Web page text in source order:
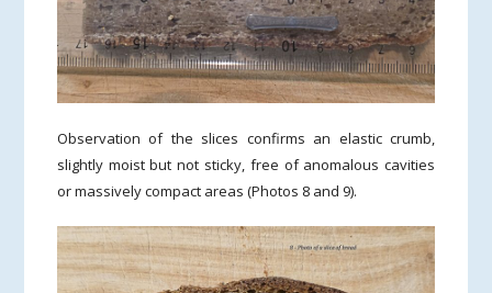
Observation of the slices confirms an elastic crumb,
slightly moist but not sticky, free of anomalous cavities
or massively compact areas (Photos 8 and 9).